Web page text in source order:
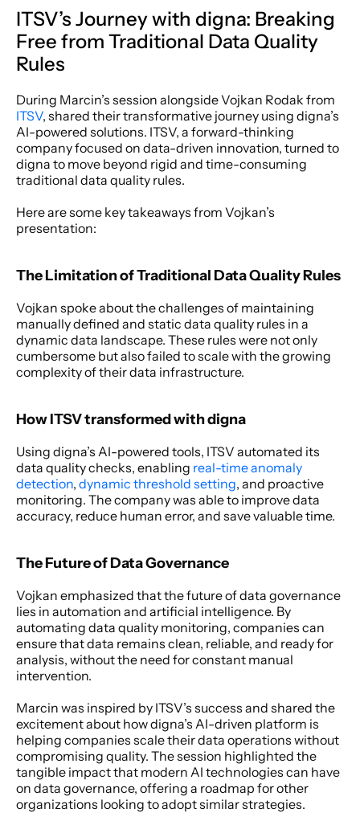
ITSV’s Journey with digna: Breaking
Free from Traditional Data Quality
Rules
ITSV, shared their transformative journey using digna’s
AI-powered solutions. ITSV, a forward-thinking
company focused on data-driven innovation, turned to
digna to move beyond rigid and time-consuming
traditional data quality rules.
Here are some key takeaways from Vojkan’s
presentation:
The Limitation of Traditional Data Quality Rules
Vojkan spoke about the challenges of maintaining
manually defined and static data quality rules in a
dynamic data landscape. These rules were not only
cumbersome but also failed to scale with the growing
complexity of their data infrastructure.
How ITSV transformed with digna
Using digna’s AI-powered tools, ITSV automated its
data quality checks, enabling real-time anomaly
detection, dynamic threshold setting, and proactive
monitoring. The company was able to improve data
accuracy, reduce human error, and save valuable time.
The Future of Data Governance
Vojkan emphasized that the future of data governance
lies in automation and artificial intelligence. By
automating data quality monitoring, companies can
ensure that data remains clean, reliable, and ready for
analysis, without the need for constant manual
intervention.
Marcin was inspired by ITSV’s success and shared the
excitement about how digna’s AI-driven platform is
helping companies scale their data operations without
compromising quality. The session highlighted the
tangible impact that modern AI technologies can have
on data governance, offering a roadmap for other
organizations looking to adopt similar strategies.